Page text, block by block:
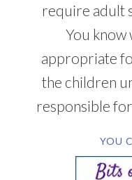
require adult
You know
appropriate
the children
responsible
YOU